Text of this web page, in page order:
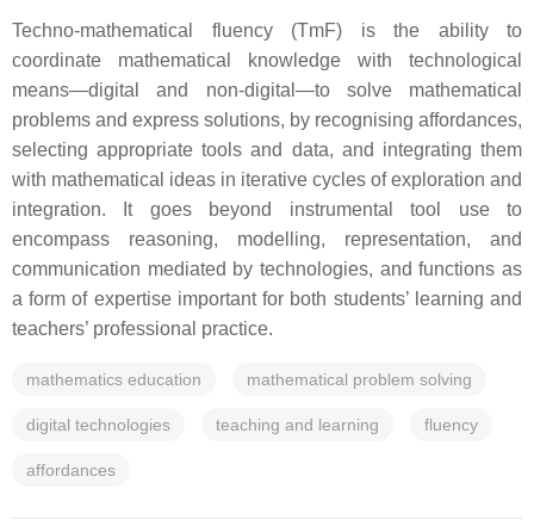
Techno-mathematical fluency (TmF) is the ability to
coordinate mathematical knowledge with technological
means—digital and non-digital—to solve mathematical
problems and express solutions, by recognising affordances,
selecting appropriate tools and data, and integrating them
with mathematical ideas in iterative cycles of exploration and
integration. It goes beyond instrumental tool use to
encompass reasoning, modelling, representation, and
communication mediated by technologies, and functions as
a form of expertise important for both students’ learning and
teachers’ professional practice.
mathematics education mathematical problem solving
digital technologies teaching and learning fluency
affordances